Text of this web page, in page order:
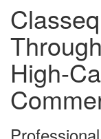
High-